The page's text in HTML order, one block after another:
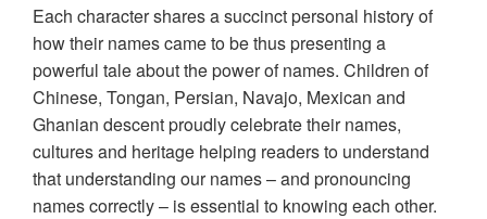
Each character shares a succinct personal history of
how their names came to be thus presenting a
powerful tale about the power of names. Children of
Chinese, Tongan, Persian, Navajo, Mexican and
Ghanian descent proudly celebrate their names,
cultures and heritage helping readers to understand
that understanding our names – and pronouncing
names correctly – is essential to knowing each other.